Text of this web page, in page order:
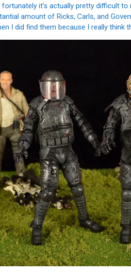
fortunately it’s actually pretty difficult
amount of Ricks, Carls, and
I did find them because I really think